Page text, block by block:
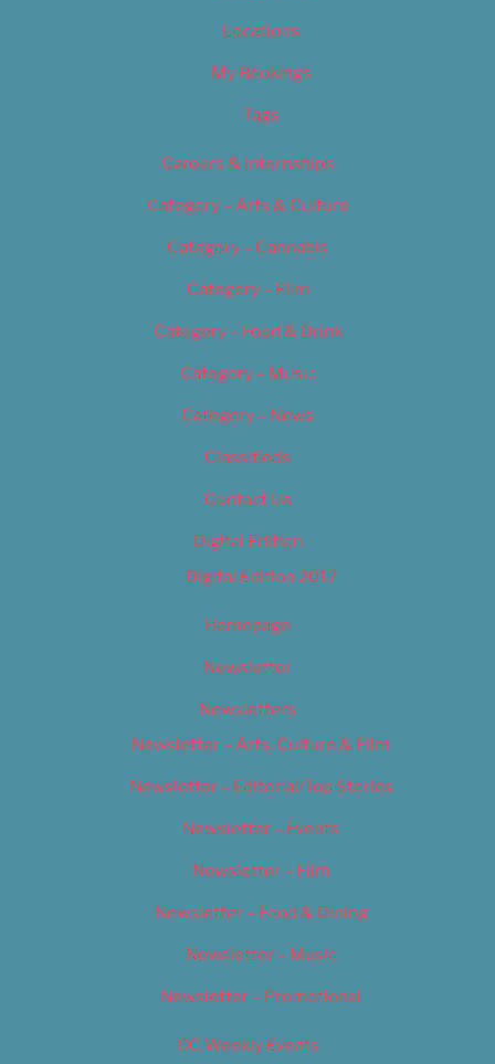
Locations
My Bookings
Tags
Careers & Internships
Category – Arts & Culture
Category – Cannabis
Category – Film
Category – Food & Drink
Category – Music
Category – News
Classifieds
Contact Us
Digital Edition
Digital Edition 2017
Homepage
Newsletter
Newsletters
Newsletter – Arts, Culture & Film
Newsletter – Editorial/Top Stories
Newsletter – Events
Newsletter – Film
Newsletter – Food & Dining
Newsletter – Music
Newsletter – Promotional
OC Weekly Events